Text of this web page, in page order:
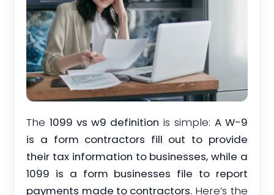
The1099 vs w9 definition is simple: A W-9
is a form contractors fill out to provide
their tax information to businesses, while a
1099 is a form businesses file to report
payments made to contractors. Here’s the